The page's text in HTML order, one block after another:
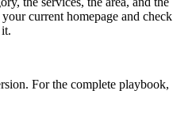
current homepage and check
For the complete playbook,